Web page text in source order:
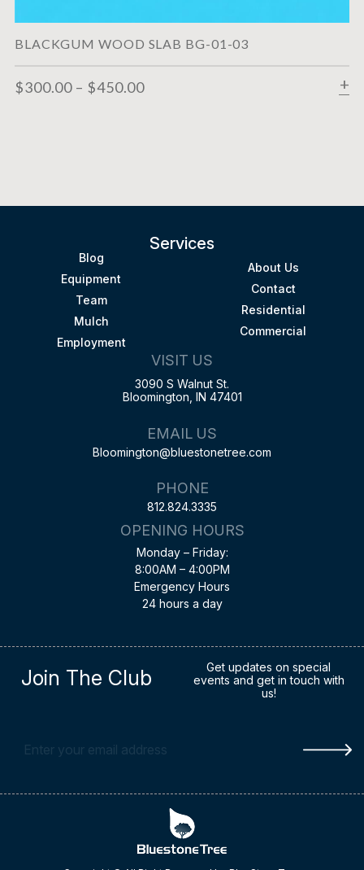
BLACKGUM WOOD SLAB BG-01-03
$300.00 – $450.00
Services
Blog
Equipment
Team
Mulch
Employment
About Us
Contact
Residential
Commercial
VISIT US
3090 S Walnut St.
Bloomington, IN 47401
EMAIL US
Bloomington@bluestonetree.com
PHONE
812.824.3335
OPENING HOURS
Monday – Friday:
8:00AM – 4:00PM
Emergency Hours
24 hours a day
Join The Club
Get updates on special
events and get in touch with
us!